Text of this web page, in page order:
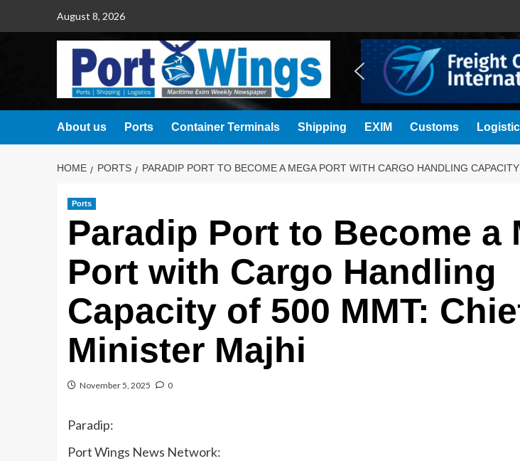
August 8, 2026
About us Ports Container Terminals Shipping EXIM Customs
HOME PORTS PARADIP PORT TO BECOME A MEGA PORT WITH CARGO HANDLING
Ports
Paradip Port to Become a
Port with Cargo Handling
Capacity of 500 MMT:
Minister Majhi
November 5, 2025 0
Paradip:
Port Wings News Network: